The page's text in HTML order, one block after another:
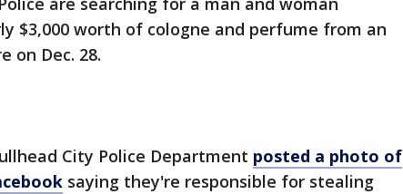
$3,000 worth of cologne and perfume from an
on Dec. 28.
City Police Department posted a photo of
saying they're responsible for stealing